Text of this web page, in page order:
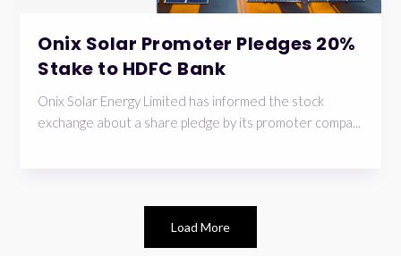
Onix Solar Promoter Pledges 20%
Stake to HDFC Bank
Onix Solar Energy Limited has informed the stock
exchange about a share pledge by its promoter compa...
Load More